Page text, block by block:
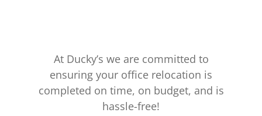
At Ducky’s we are committed to
ensuring your office relocation is
completed on time, on budget, and is
hassle-free!